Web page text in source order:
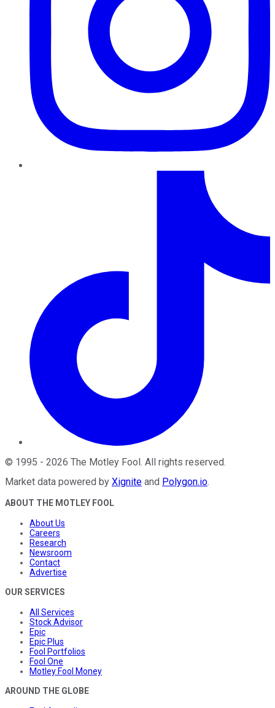
© 1995 - 2026 The Motley Fool. All rights reserved.
Market data powered by Xignite and Polygon.io.
ABOUT THE MOTLEY FOOL
About Us
Careers
Research
Newsroom
Contact
Advertise
OUR SERVICES
All Services
Stock Advisor
Epic
Epic Plus
Fool Portfolios
Fool One
Motley Fool Money
AROUND THE GLOBE